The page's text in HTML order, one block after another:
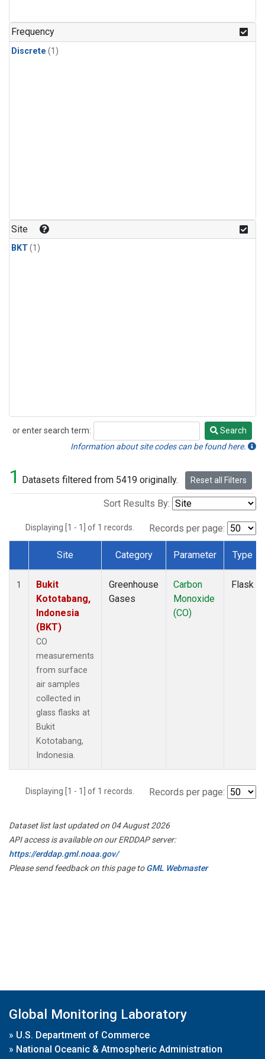
Frequency
Discrete (1)
Site
BKT(1)
or enter search term:
Search
Search
Information about site codes can be found here.
1 Datasets filtered from 5419 originally. Reset all Filters
Sort Results By:
Displaying [1 - 1] of 1 records. Records per page:
Dataset Number
Site Category Parameter Type
1
Bukit
Kototabang,
Indonesia
(BKT)
CO
measurements
from surface
air samples
collected in
glass flasks at
Bukit
Kototabang,
Indonesia.
Greenhouse
Gases
Carbon
Monoxide
(CO)
Flask
Displaying [1 - 1] of 1 records. Records per page:
Dataset list last updated on 04 August 2026
API access is available on our ERDDAP server:
https://erddap.gml.noaa.gov/
Please send feedback on this page toGML Webmaster
Global Monitoring Laboratory
» U.S. Department of Commerce
» National Oceanic & Atmospheric Administration